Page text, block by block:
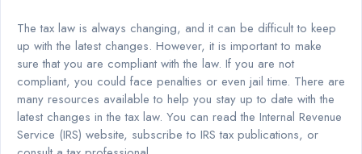
The tax law is always changing, and it can be difficult to keep
up with the latest changes. However, it is important to make
sure that you are compliant with the law. If you are not
compliant, you could face penalties or even jail time. There are
many resources available to help you stay up to date with the
latest changes in the tax law. You can read the Internal Revenue
Service (IRS) website, subscribe to IRS tax publications, or